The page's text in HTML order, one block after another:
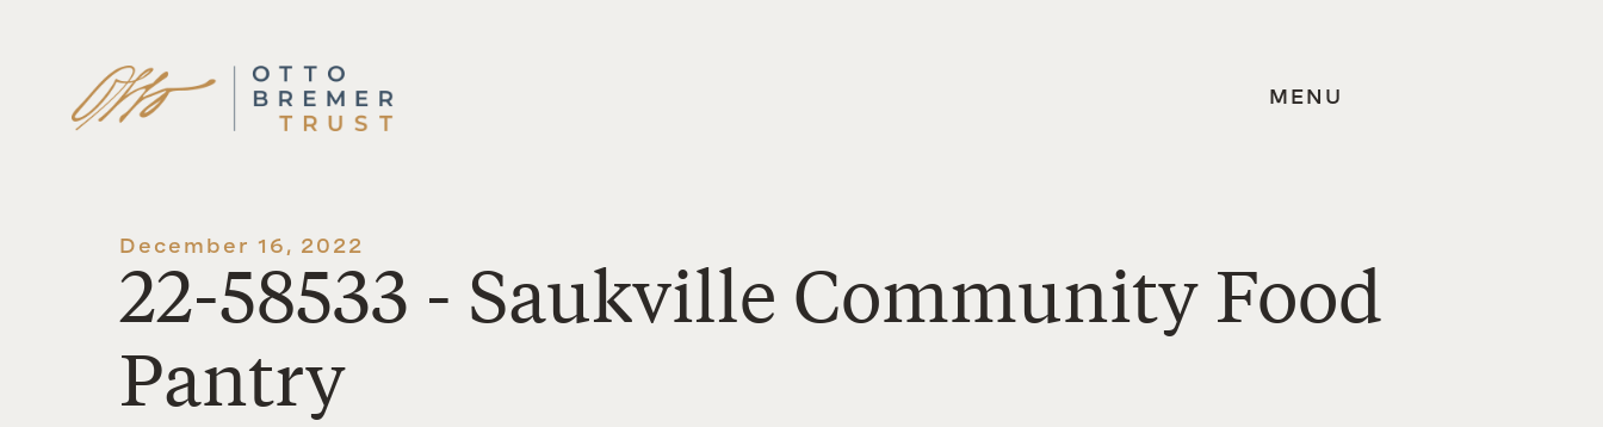
Skip
to
content
MENU
December 16, 2022
22-58533 - Saukville Community Food
Pantry